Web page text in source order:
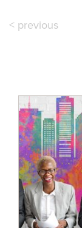
< previous